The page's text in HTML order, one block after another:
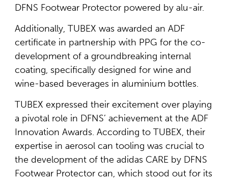
DFNS Footwear Protector powered by alu-air.
Additionally, TUBEX was awarded an ADF
certificate in partnership with PPG for the co-
development of a groundbreaking internal
coating, specifically designed for wine and
wine-based beverages in aluminium bottles.
TUBEX expressed their excitement over playing
a pivotal role in DFNS’ achievement at the ADF
Innovation Awards. According to TUBEX, their
expertise in aerosol can tooling was crucial to
the development of the adidas CARE by DFNS
Footwear Protector can, which stood out for its